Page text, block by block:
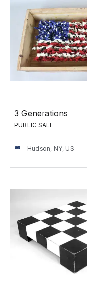
3 Generations
PUBLIC SALE
Hudson, NY, US